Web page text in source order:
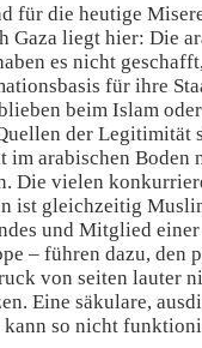
für die heutige
Gaza liegt hier: Die
es nicht
für ihre
beim Islam
der Legitimität
im arabischen Boden
Die vielen
ist gleichzeitig
und Mitglied
– führen dazu, den
von seiten lauter
Eine säkulare,
so nicht